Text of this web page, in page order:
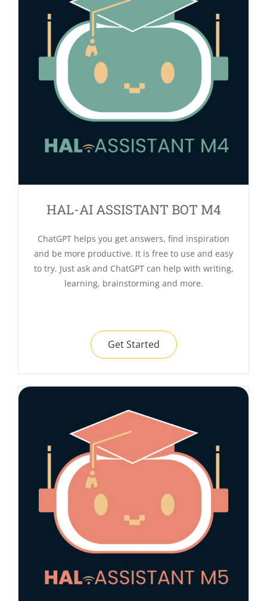
HAL-AI ASSISTANT BOT M4
ChatGPT helps you get answers, find inspiration
and be more productive. It is free to use and easy
to try. Just ask and ChatGPT can help with writing,
learning, brainstorming and more.
Get Started